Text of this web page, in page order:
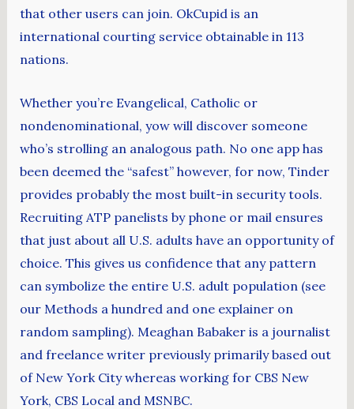
that other users can join. OkCupid is an
international courting service obtainable in 113
nations.
Whether you’re Evangelical, Catholic or
nondenominational, yow will discover someone
who’s strolling an analogous path. No one app has
been deemed the “safest” however, for now, Tinder
provides probably the most built-in security tools.
Recruiting ATP panelists by phone or mail ensures
that just about all U.S. adults have an opportunity of
choice. This gives us confidence that any pattern
can symbolize the entire U.S. adult population (see
our Methods a hundred and one explainer on
random sampling). Meaghan Babaker is a journalist
and freelance writer previously primarily based out
of New York City whereas working for CBS New
York, CBS Local and MSNBC.